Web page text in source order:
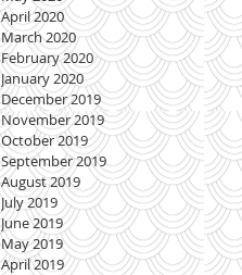
April 2020
March 2020
February 2020
January 2020
December 2019
November 2019
October 2019
September 2019
August 2019
July 2019
June 2019
May 2019
April 2019